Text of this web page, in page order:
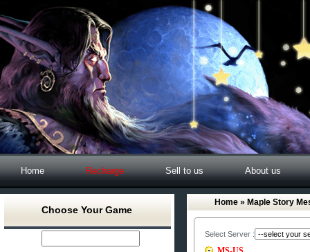
Home Recharge Sell to us About us
Choose Your Game
Home » Maple Story
Select Server :